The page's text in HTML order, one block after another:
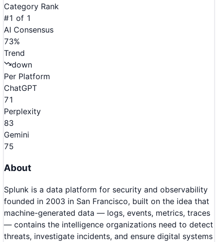
Category Rank
#1 of 1
AI Consensus
73%
Trend
down
Per Platform
ChatGPT
71
Perplexity
83
Gemini
75
About
Splunk is a data platform for security and observability
founded in 2003 in San Francisco, built on the idea that
machine-generated data — logs, events, metrics, traces
— contains the intelligence organizations need to detect
threats, investigate incidents, and ensure digital systems